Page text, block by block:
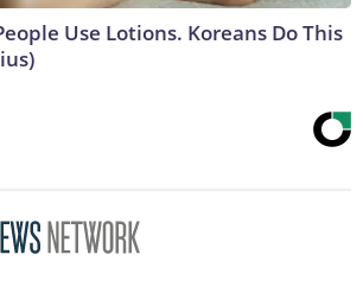
Use Lotions. Koreans Do This